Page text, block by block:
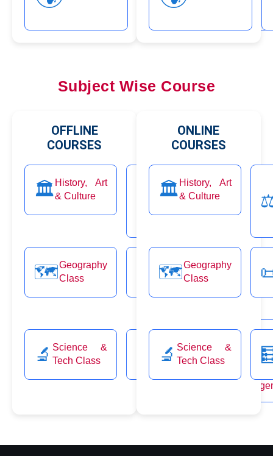
Subject Wise Course
OFFLINE
COURSES
🏛️ History, Art
& Culture
Ethics,
Integrity
💹
🗺️Geography
Class
Polity
Class
&
🔬Science &
Tech Class
CSAT
🌿
&
ONLINE
COURSES
🏛️ History, Art
& Culture
🗺️Geography
Class
🔬 Science &
Tech Class